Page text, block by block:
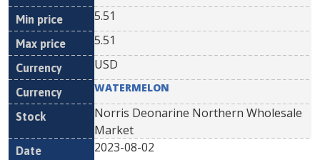
5.51
5.51
USD
WATERMELON
Norris Deonarine Northern Wholesale
Market
2023-08-02